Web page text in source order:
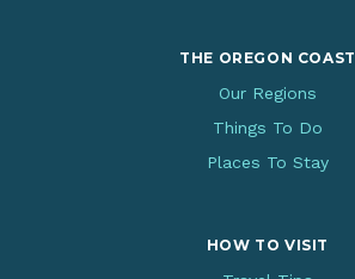
THE OREGON COAST
Our Regions
Things To Do
Places To Stay
HOW TO VISIT